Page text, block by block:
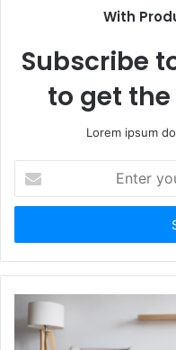
With
Subscribe
to get
Lorem ipsum
your
Email